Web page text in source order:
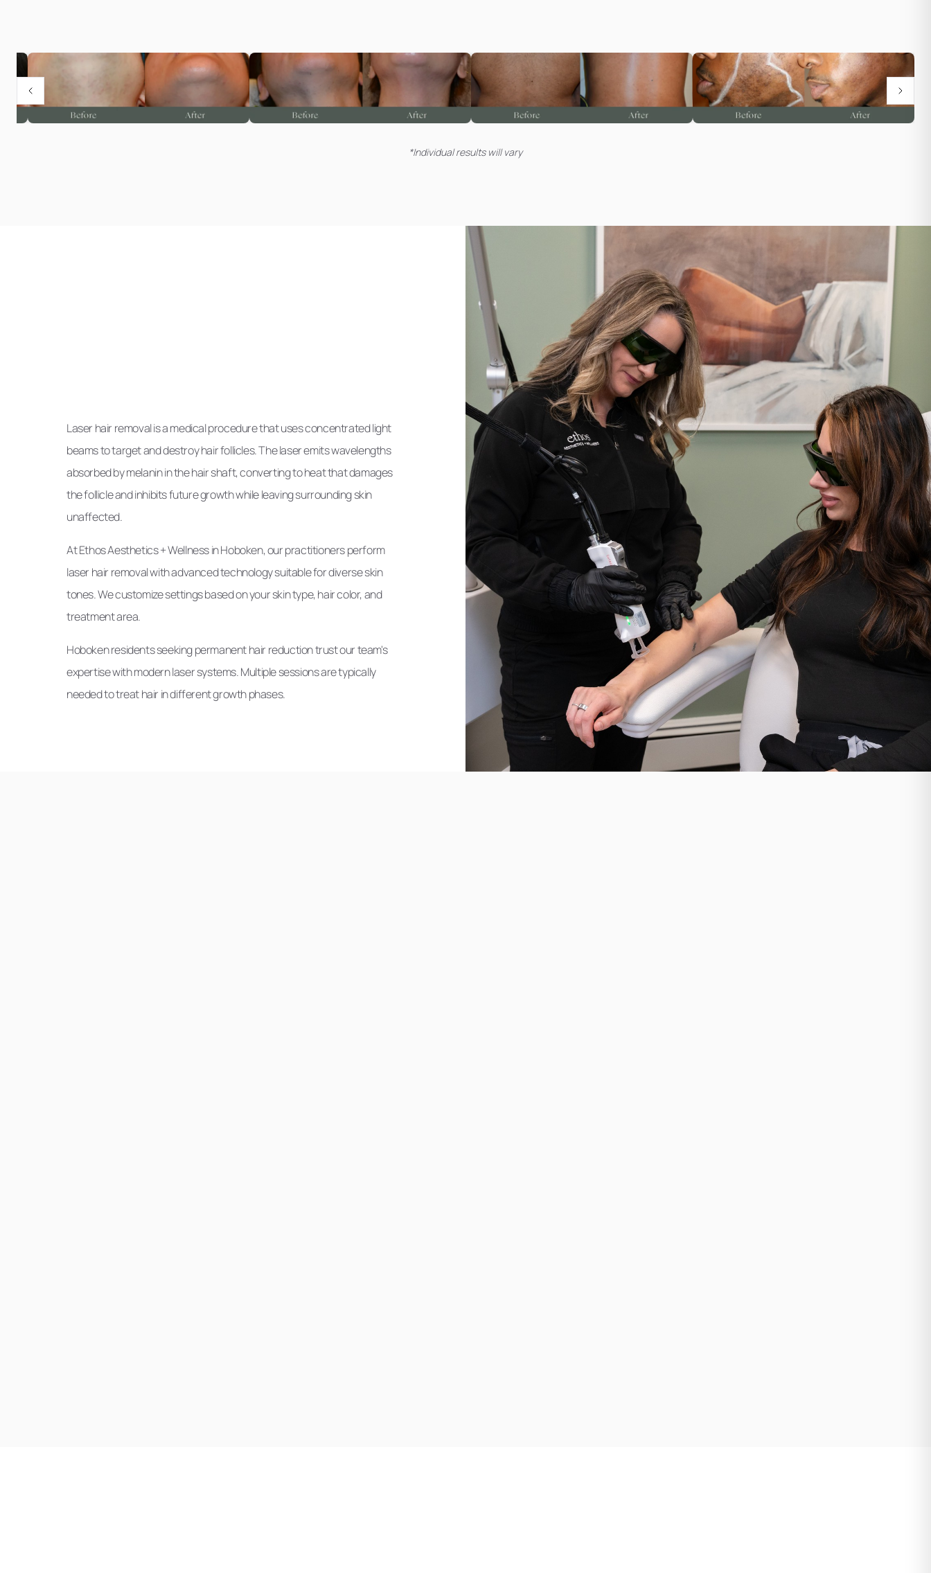
*Individual results will vary
Laser hair removal is a medical procedure that uses concentrated light
beams to target and destroy hair follicles. The laser emits wavelengths
absorbed by melanin in the hair shaft, converting to heat that damages
the follicle and inhibits future growth while leaving surrounding skin
unaffected.
At Ethos Aesthetics + Wellness in Hoboken, our practitioners perform
laser hair removal with advanced technology suitable for diverse skin
tones. We customize settings based on your skin type, hair color, and
treatment area.
Hoboken residents seeking permanent hair reduction trust our team's
expertise with modern laser systems. Multiple sessions are typically
needed to treat hair in different growth phases.